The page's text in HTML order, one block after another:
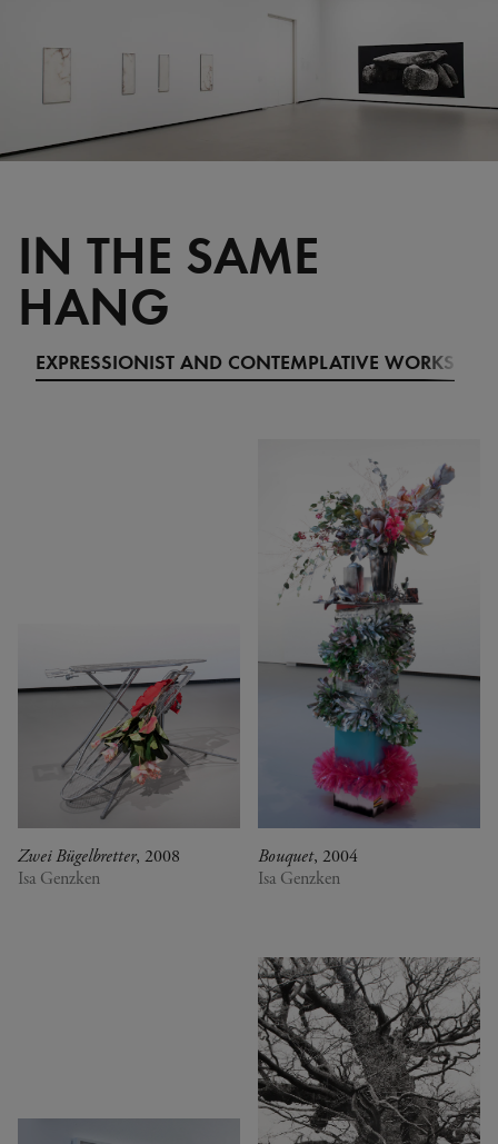
IN THE SAME
HANG
EXPRESSIONIST AND CONTEMPLATIVE WORKS
Zwei Bügelbretter, 2008
Isa Genzken
Bouquet, 2004
Isa Genzken